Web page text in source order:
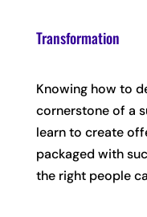
Transformation
Knowing how to
cornerstone of a
learn to create
packaged with
the right people